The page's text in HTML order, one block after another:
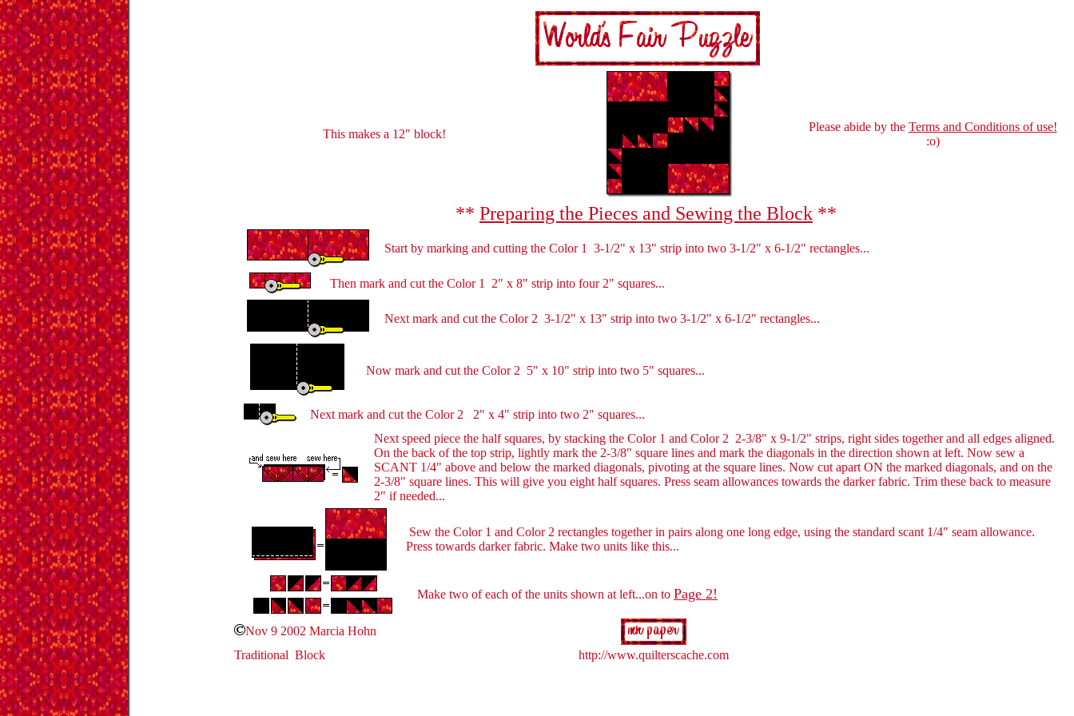
This makes a 12" block!
Please abide by the Terms and Conditions of use!
:o)
** Preparing the Pieces and Sewing the Block **
Start by marking and cutting the Color 1 3-1/2" x 13" strip into two 3-1/2" x 6-1/2" rectangles...
Then mark and cut the Color 1 2" x 8" strip into four 2" squares...
Next mark and cut the Color 2 3-1/2" x 13" strip into two 3-1/2" x 6-1/2" rectangles...
Now mark and cut the Color 2 5" x 10" strip into two 5" squares...
Next mark and cut the Color 2 2" x 4" strip into two 2" squares...
Next speed piece the half squares, by stacking the Color 1 and Color 2 2-3/8" x 9-1/2" strips, right sides together and all edges aligned.
On the back of the top strip, lightly mark the 2-3/8" square lines and mark the diagonals in the direction shown at left. Now sew a
SCANT 1/4" above and below the marked diagonals, pivoting at the square lines. Now cut apart ON the marked diagonals, and on the
2-3/8" square lines. This will give you eight half squares. Press seam allowances towards the darker fabric. Trim these back to measure
2" if needed...
Sew the Color 1 and Color 2 rectangles together in pairs along one long edge, using the standard scant 1/4" seam allowance.
Press towards darker fabric. Make two units like this...
Make two of each of the units shown at left...on to Page 2!
Nov 9 2002 Marcia Hohn
Traditional Block
http://www.quilterscache.com